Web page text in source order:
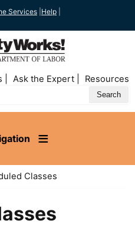
Services Help
Ask the Expert Resources
Classes